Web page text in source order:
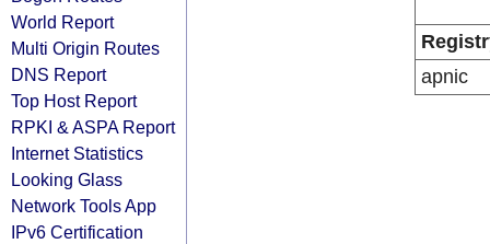
World Report
Multi Origin Routes
DNS Report
Top Host Report
RPKI & ASPA Report
Internet Statistics
Looking Glass
Network Tools App
IPv6 Certification
apnic